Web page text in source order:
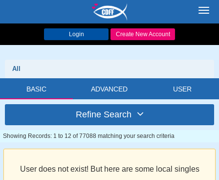
Login Create New Account
All
BASIC ADVANCED USER
Refine Search
Showing Records: 1 to 12 of 77088 matching your search criteria
User does not exist! But here are some local singles